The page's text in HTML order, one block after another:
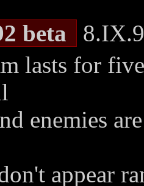
beta
lasts for
enemies
appear